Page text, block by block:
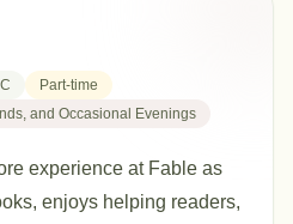
Part-time
and Occasional Evenings
experience at Fable as
enjoys helping readers,